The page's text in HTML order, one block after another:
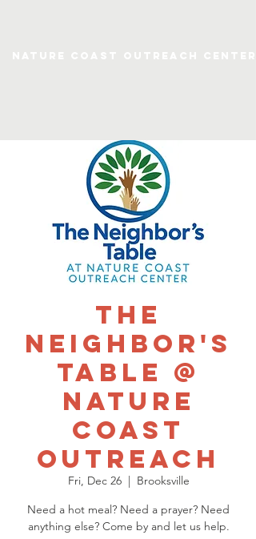
The
Neighbor's
Table @
Nature
Coast
Outreach
Fri, Dec 26
  |
Brooksville
Need a hot meal? Need a prayer? Need
anything else? Come by and let us help.